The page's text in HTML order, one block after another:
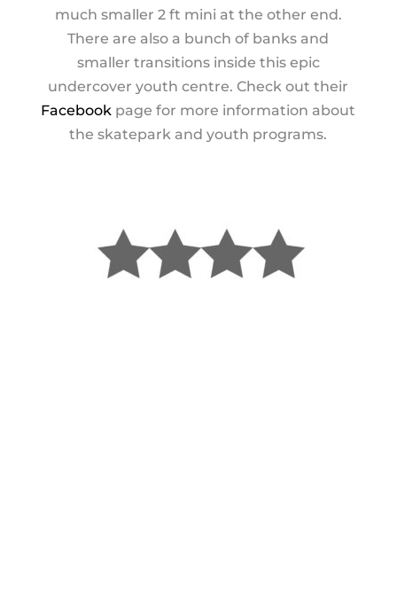
much smaller 2 ft mini at the other end.
There are also a bunch of banks and
smaller transitions inside this epic
undercover youth centre. Check out their
Facebook page for more information about
the skatepark and youth programs.